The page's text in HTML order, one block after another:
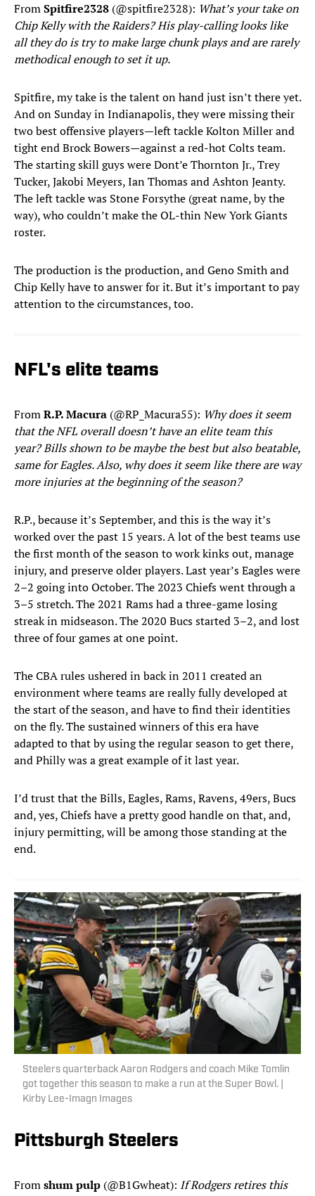
FromSpitfire2328 (@spitfire2328): What’s your take on
Chip Kelly with the Raiders? His play-calling looks like
all they do is try to make large chunk plays and are rarely
methodical enough to set it up.
Spitfire, my take is the talent on hand just isn’t there yet.
And on Sunday in Indianapolis, they were missing their
two best offensive players—left tackle Kolton Miller and
tight end Brock Bowers—against a red-hot Colts team.
The starting skill guys were Dont’e Thornton Jr., Trey
Tucker, Jakobi Meyers, Ian Thomas and Ashton Jeanty.
The left tackle was Stone Forsythe (great name, by the
way), who couldn’t make the OL-thin New York Giants
roster.
The production is the production, and Geno Smith and
Chip Kelly have to answer for it. But it’s important to pay
attention to the circumstances, too.
NFL's elite teams
FromR.P. Macura (@RP_Macura55): Why does it seem
that the NFL overall doesn’t have an elite team this
year? Bills shown to be maybe the best but also beatable,
same for Eagles. Also, why does it seem like there are way
more injuries at the beginning of the season?
R.P., because it’s September, and this is the way it’s
worked over the past 15 years. A lot of the best teams use
the first month of the season to work kinks out, manage
injury, and preserve older players. Last year’s Eagles were
2–2 going into October. The 2023 Chiefs went through a
3–5 stretch. The 2021 Rams had a three-game losing
streak in midseason. The 2020 Bucs started 3–2, and lost
three of four games at one point.
The CBA rules ushered in back in 2011 created an
environment where teams are really fully developed at
the start of the season, and have to find their identities
on the fly. The sustained winners of this era have
adapted to that by using the regular season to get there,
and Philly was a great example of it last year.
I’d trust that the Bills, Eagles, Rams, Ravens, 49ers, Bucs
and, yes, Chiefs have a pretty good handle on that, and,
injury permitting, will be among those standing at the
end.
Steelers quarterback Aaron Rodgers and coach Mike Tomlin
got together this season to make a run at the Super Bowl. |
Kirby Lee-Imagn Images
Pittsburgh Steelers
Fromshum pulp (@B1Gwheat): If Rodgers retires this